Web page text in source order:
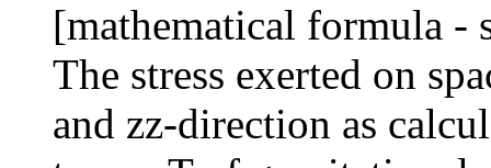
[mathematical formula -
The stress exerted on
and zz-direction as